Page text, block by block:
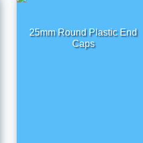
25mm Round Plastic End
Caps